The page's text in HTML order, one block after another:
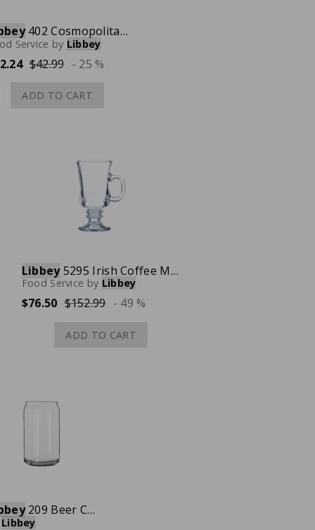
402 Cosmopolitan Martini Glass, 14 oz., Case of 12
Service by Libbey
$42.99 - 25 %
ADD TO CART
Libbey5295 Irish Coffee Mug with Handle, 8.5 oz., Case of 24
Food Service by Libbey
$76.50 $152.99 - 49 %
ADD TO CART
209 Beer Can Glass, 16 oz., Case of 24
Libbey